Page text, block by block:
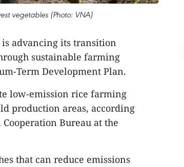
vegetables (Photo: VNA)
advancing its transition
sustainable farming
Term Development Plan.
low-emission rice farming
production areas, according
Bureau at the
that can reduce emissions